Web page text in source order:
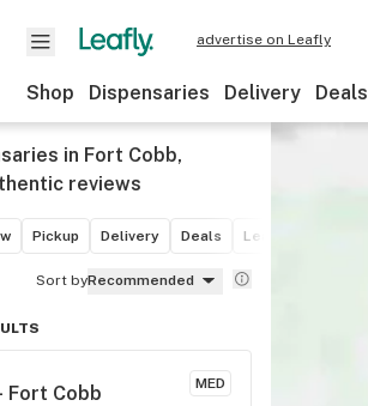
advertise on Leafly
Shop Dispensaries Delivery Deals
in Fort Cobb,
reviews
Pickup Delivery Deals Leafly List winner
Sort byRecommended
MED
Fort Cobb